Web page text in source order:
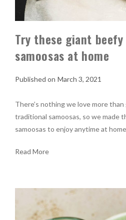
Try these giant
samoosas at home
March 3, 2021
There’s nothing we love more
traditional samoosas, so we made
samoosas to enjoy anytime at
Read More